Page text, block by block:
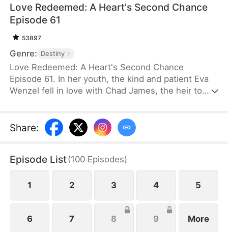
Love Redeemed: A Heart's Second Chance
Episode 61
53897
Genre: Destiny
Love Redeemed: A Heart's Second Chance
Episode 61. In her youth, the kind and patient Eva
Wenzel fell in love with Chad James, the heir to
Chad, she discovered someone else had taken
credit for her heroic act. Trapped in a marriage of
Chad's love, Rachel Jansen, and was separated
from her child after giving birth.
Share:
Episode List(100 Episodes)
1 2 3 4 5
6 7 8 9 More